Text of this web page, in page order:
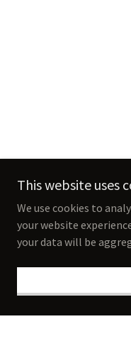
This website uses
We use cookies to
your website
your data will be